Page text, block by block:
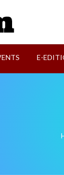
E-